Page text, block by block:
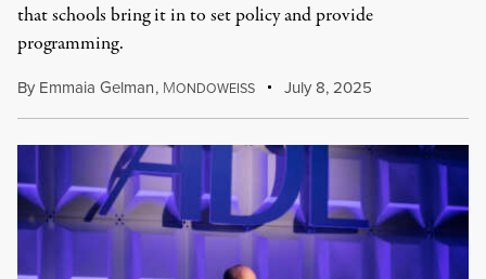
that schools bring it in to set policy and provide
programming.
By Emmaia Gelman, MONDOWEISS July 8, 2025